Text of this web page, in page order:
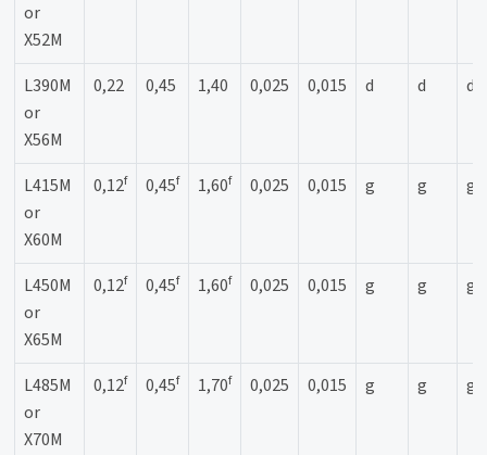
or
X52M
L390M
or
X56M
0,22 0,45 1,40 0,025 0,015 d d d
L415M
or
X60M
0,12f 0,45f 1,60f 0,025 0,015 g g g
L450M
or
X65M
0,12f 0,45f 1,60f 0,025 0,015 g g g
L485M
or
X70M
0,12f 0,45f 1,70f 0,025 0,015 g g g